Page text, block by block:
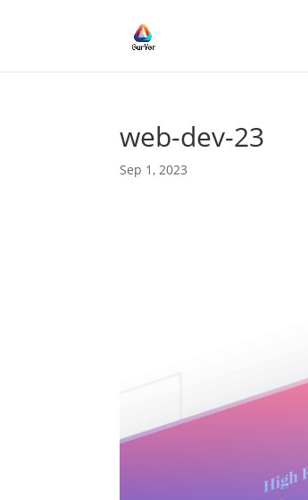
web-dev-23
Sep 1, 2023